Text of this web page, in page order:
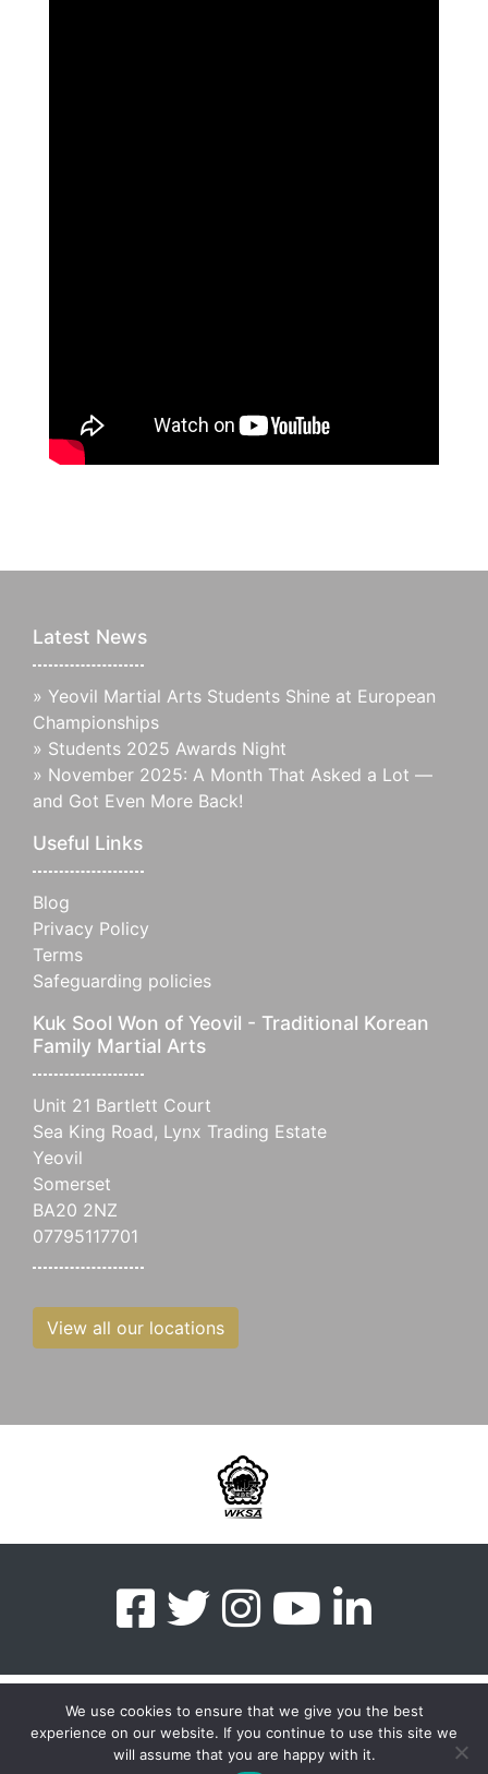
Latest News
» Yeovil Martial Arts Students Shine at European
Championships
» Students 2025 Awards Night
» November 2025: A Month That Asked a Lot —
and Got Even More Back!
Useful Links
Blog
Privacy Policy
Terms
Safeguarding policies
Kuk Sool Won of Yeovil - Traditional Korean
Family Martial Arts
Unit 21 Bartlett Court
Sea King Road, Lynx Trading Estate
Yeovil
Somerset
BA20 2NZ
07795117701
View all our locations
myMA Website by
We use cookies to ensure that we give you the best
experience on our website. If you continue to use this site we
will assume that you are happy with it.